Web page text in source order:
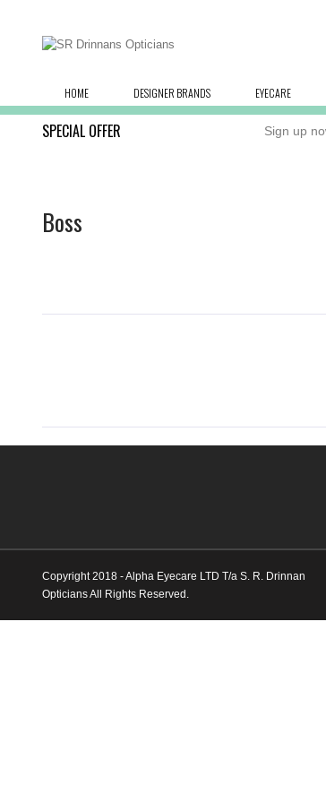
HOME DESIGNER BRANDS EYECARE
SPECIAL OFFER Sign up
Boss
Copyright 2018 - Alpha Eyecare LTD T/a S. R. Drinnan
Opticians All Rights Reserved.